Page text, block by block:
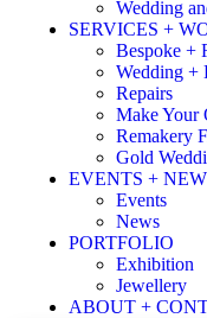
Wedding
SERVICES +
Bespoke +
Wedding +
Repairs
Make Your
Remakery
Gold
EVENTS +
Events
News
PORTFOLIO
Exhibition
Jewellery
ABOUT +